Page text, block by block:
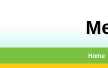
Home